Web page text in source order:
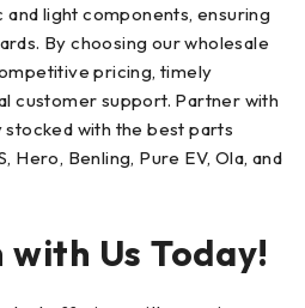
light components, ensuring
By choosing our wholesale
pricing, timely
customer support. Partner with
with the best parts
Hero, Benling, Pure EV, Ola, and
with Us Today!